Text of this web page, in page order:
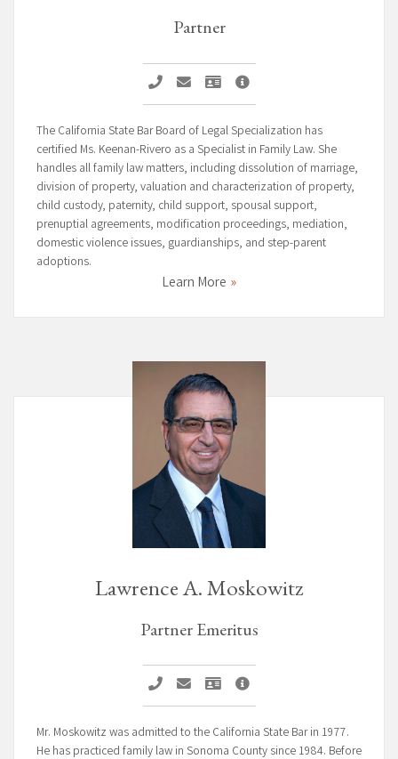
Partner
Call Marla Keenan-Rivero
Email Marla Keenan-Rivero
Vcard Marla Keenan-Rivero
Marla Keenan-Rivero
The California State Bar Board of Legal Specialization has
certified Ms. Keenan-Rivero as a Specialist in Family Law. She
handles all family law matters, including dissolution of marriage,
division of property, valuation and characterization of property,
child custody, paternity, child support, spousal support,
prenuptial agreements, modification proceedings, mediation,
domestic violence issues, guardianships, and step-parent
adoptions.
Learn More
Lawrence A. Moskowitz
Partner Emeritus
Call Lawrence A. Moskowitz
Email Lawrence A. Moskowitz
Vcard Lawrence A. Moskowitz
Lawrence A. Moskowitz
Mr. Moskowitz was admitted to the California State Bar in 1977.
He has practiced family law in Sonoma County since 1984. Before